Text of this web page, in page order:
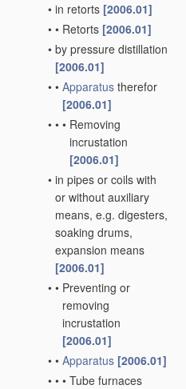
• in retorts [2006.01]
• • Retorts [2006.01]
• by pressure distillation
[2006.01]
• • Apparatus therefor
[2006.01]
• • • Removing
incrustation
[2006.01]
• in pipes or coils with
or without auxiliary
means, e.g. digesters,
soaking drums,
expansion means
[2006.01]
• • Preventing or
removing
incrustation
[2006.01]
• • Apparatus [2006.01]
• • • Tube furnaces